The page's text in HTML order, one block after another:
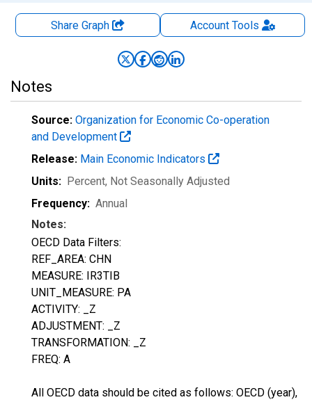
Share Graph AccountTools
Notes
Source: Organization for Economic Co-operation
and Development
Release: Main Economic Indicators
Units: Percent, Not Seasonally Adjusted
Frequency: Annual
Notes:
OECD Data Filters:
REF_AREA: CHN
MEASURE: IR3TIB
UNIT_MEASURE: PA
ACTIVITY: _Z
ADJUSTMENT: _Z
TRANSFORMATION: _Z
FREQ: A
All OECD data should be cited as follows: OECD (year),